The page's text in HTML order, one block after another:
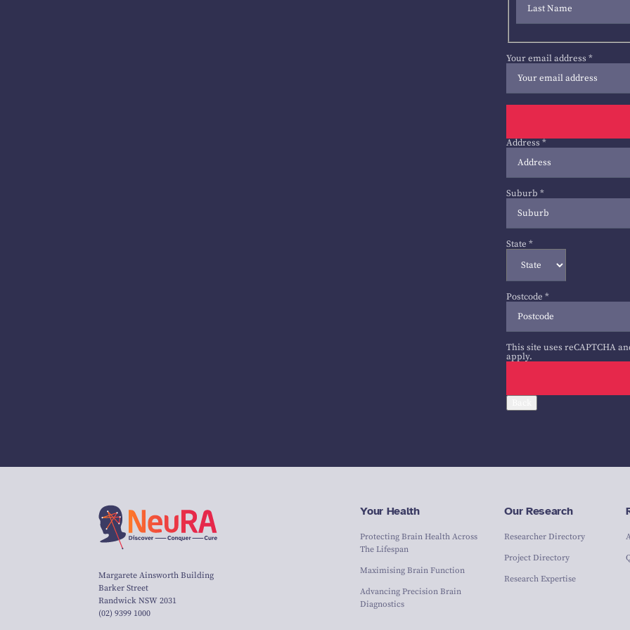
Your email address *
Address*
Suburb *
State *
Postcode *
This site uses reCAPTCHA
apply.
Margarete Ainsworth Building
Barker Street
Randwick NSW 2031
(02) 9399 1000
Your Health
Protecting Brain Health Across
The Lifespan
Maximising Brain Function
Advancing Precision Brain
Diagnostics
Our Research
Researcher Directory
Project Directory
Research Expertise